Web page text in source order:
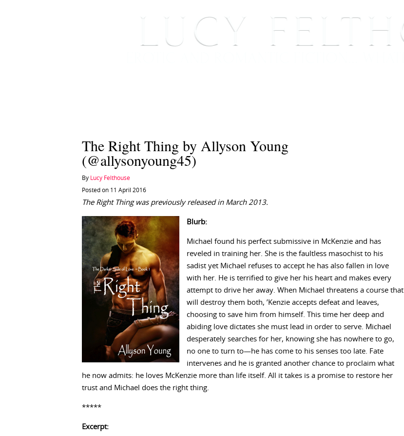
The Right Thing by Allyson Young
(@allysonyoung45)
By Lucy Felthouse
Posted on 11 April 2016
The Right Thing was previously released in March 2013.
Blurb:
Michael found his perfect submissive in McKenzie and has
reveled in training her. She is the faultless masochist to his
sadist yet Michael refuses to accept he has also fallen in love
with her. He is terrified to give her his heart and makes every
attempt to drive her away. When Michael threatens a course that
will destroy them both, ’Kenzie accepts defeat and leaves,
choosing to save him from himself. This time her deep and
abiding love dictates she must lead in order to serve. Michael
desperately searches for her, knowing she has nowhere to go,
no one to turn to—he has come to his senses too late. Fate
intervenes and he is granted another chance to proclaim what
he now admits: he loves McKenzie more than life itself. All it takes is a promise to restore her
trust and Michael does the right thing.
*****
Excerpt: